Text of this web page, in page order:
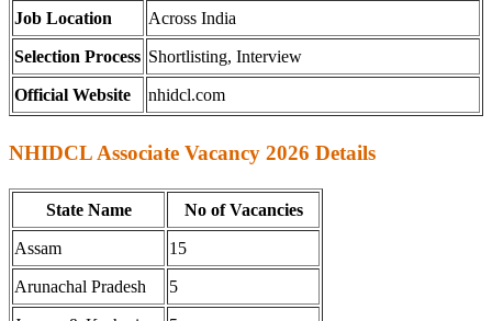
Job Location Across India
Selection Process Shortlisting, Interview
Official Website nhidcl.com
NHIDCL Associate Vacancy 2026 Details
State Name No of Vacancies
Assam 15
Arunachal Pradesh 5